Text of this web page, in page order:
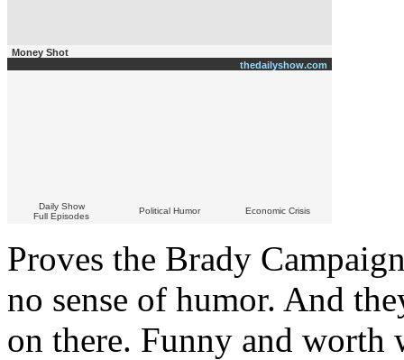
Money Shot
thedailyshow.com
Daily Show
Full Episodes
Political Humor Economic Crisis
Proves the Brady
no sense of humor. And
on there. Funny and worth